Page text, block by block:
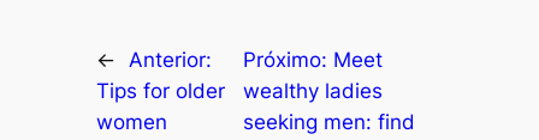
← Anterior:
Tips for older
women
Próximo: Meet
wealthy ladies
seeking men: find